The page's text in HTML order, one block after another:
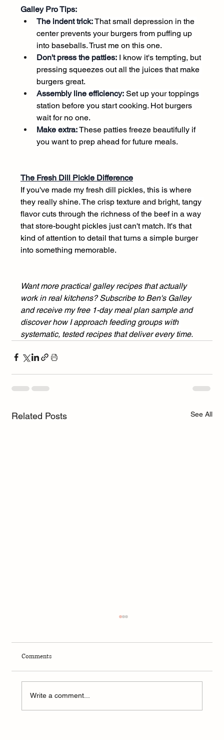
Galley Pro Tips:
The indent trick: That small depression in the
center prevents your burgers from puffing up
into baseballs. Trust me on this one.
Don't press the patties: I know it's tempting, but
pressing squeezes out all the juices that make
burgers great.
Assembly line efficiency: Set up your toppings
station before you start cooking. Hot burgers
wait for no one.
Make extra: These patties freeze beautifully if
you want to prep ahead for future meals.
The Fresh Dill Pickle Difference
If you've made my fresh dill pickles, this is where
they really shine. The crisp texture and bright, tangy
flavor cuts through the richness of the beef in a way
that store-bought pickles just can't match. It's that
kind of attention to detail that turns a simple burger
into something memorable.
Want more practical galley recipes that actually
work in real kitchens? Subscribe to Ben's Galley
and receive my free 1-day meal plan sample and
discover how I approach feeding groups with
systematic, tested recipes that deliver every time.
Related Posts See All
Comments
Write a comment...